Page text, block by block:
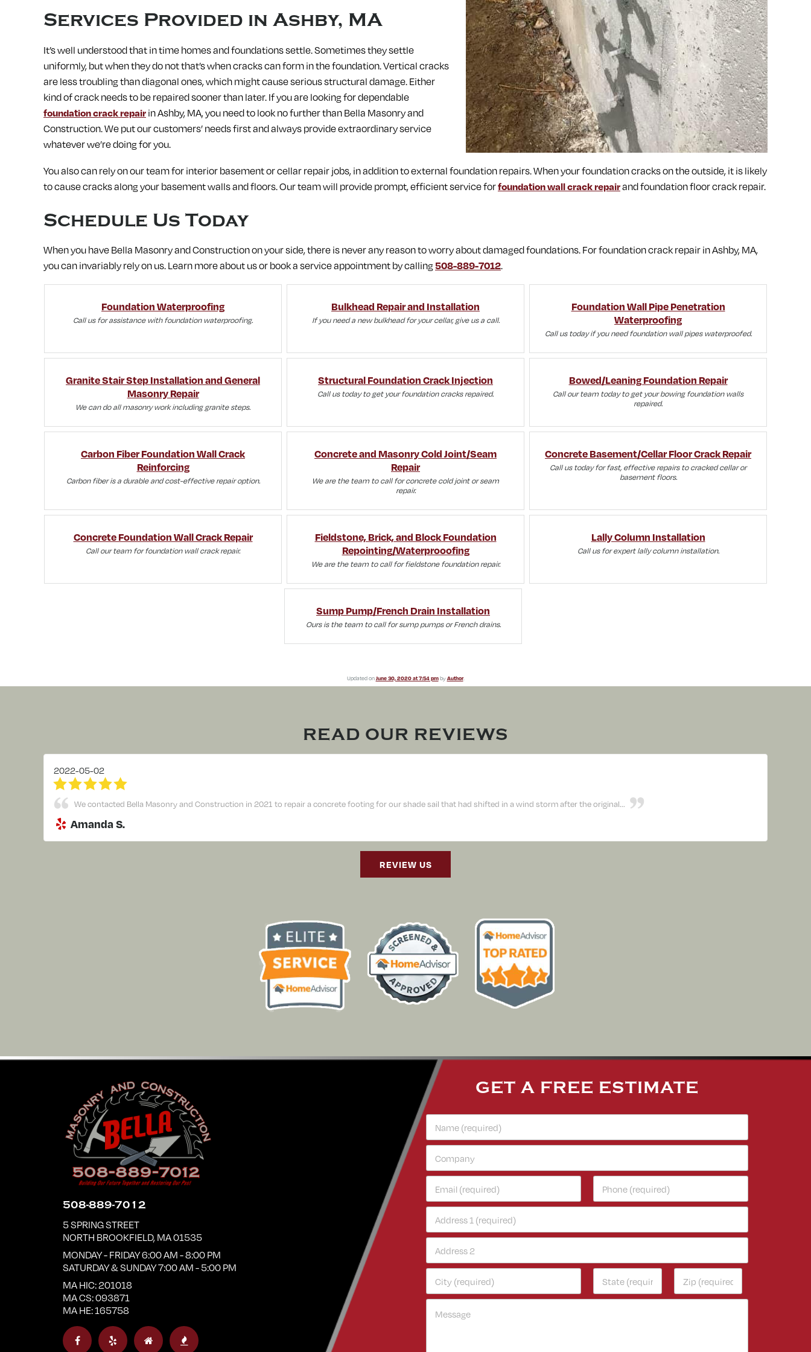
Services Provided in Ashby, MA
It’s well understood that in time homes and foundations settle. Sometimes they settle
uniformly, but when they do not that’s when cracks can form in the foundation. Vertical cracks
are less troubling than diagonal ones, which might cause serious structural damage. Either
kind of crack needs to be repaired sooner than later. If you are looking for dependable
foundation crack repairin Ashby, MA, you need to look no further than Bella Masonry and
Construction. We put our customers’ needs first and always provide extraordinary service
whatever we’re doing for you.
You also can rely on our team for interior basement or cellar repair jobs, in addition to external foundation repairs. When your foundation cracks on the outside, it is likely
to cause cracks along your basement walls and floors. Our team will provide prompt, efficient service forfoundation wall crack repairand foundation floor crack repair.
Schedule Us Today
When you have Bella Masonry and Construction on your side, there is never any reason to worry about damaged foundations. For foundation crack repair in Ashby, MA,
you can invariably rely on us.Learn more about us or book a service appointment by calling508-889-7012.
Foundation Waterproofing
Call us for assistance with foundation waterproofing.
Bulkhead Repair and Installation
If you need a new bulkhead for your cellar, give us a call.
Foundation Wall Pipe Penetration
Waterproofing
Call us today if you need foundation wall pipes waterproofed.
Granite Stair Step Installation and General
Masonry Repair
We can do all masonry work including granite steps.
Structural Foundation Crack Injection
Call us today to get your foundation cracks repaired.
Bowed/Leaning Foundation Repair
Call our team today to get your bowing foundation walls
repaired.
Carbon Fiber Foundation Wall Crack
Reinforcing
Carbon fiber is a durable and cost-effective repair option.
Concrete and Masonry Cold Joint/Seam
Repair
We are the team to call for concrete cold joint or seam
repair.
Concrete Basement/Cellar Floor Crack Repair
Call us today for fast, effective repairs to cracked cellar or
basement floors.
Concrete Foundation Wall Crack Repair
Call our team for foundation wall crack repair.
Fieldstone, Brick, and Block Foundation
Repointing/Waterprooofing
We are the team to call for fieldstone foundation repair.
Lally Column Installation
Call us for expert lally column installation.
Sump Pump/French Drain Installation
Ours is the team to call for sump pumps or French drains.
Updated onJune 30, 2020 at 7:54 pmbyAuthor.
READ OUR REVIEWS
2022-05-02
We contacted Bella Masonry and Construction in 2021 to repair a concrete footing for our shade sail that had shifted in a wind storm after the original...
Amanda S.
REVIEW US
508-889-7012
5 SPRING STREET
NORTH BROOKFIELD,MA01535
MONDAY - FRIDAY 6:00 AM - 8:00 PM
SATURDAY & SUNDAY 7:00 AM - 5:00 PM
MA HIC: 201018
MA CS: 093871
MA HE: 165758
GET A FREE ESTIMATE